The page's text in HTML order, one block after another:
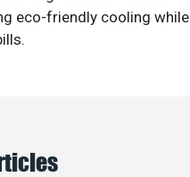
eco-friendly cooling while